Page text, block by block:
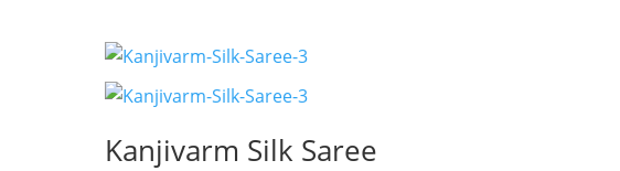
Kanjivarm Silk Saree